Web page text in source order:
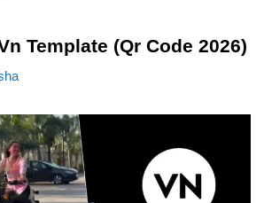
Template (Qr Code 2026)